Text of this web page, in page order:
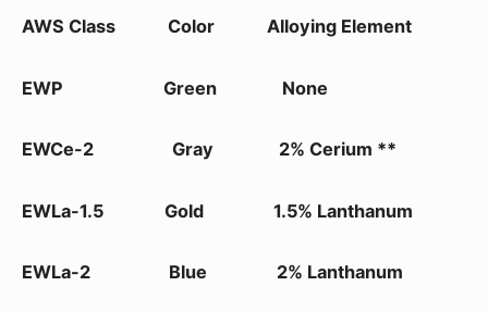
AWS Class Color Alloying Element
EWP Green None
EWCe-2 Gray 2% Cerium **
EWLa-1.5 Gold 1.5% Lanthanum
EWLa-2 Blue 2% Lanthanum